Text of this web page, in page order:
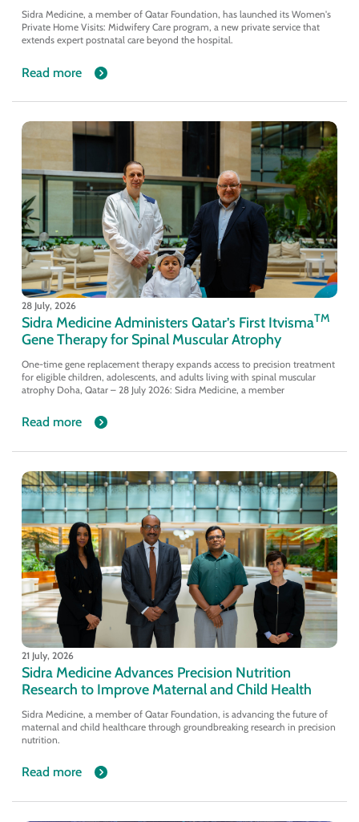
Sidra Medicine, a member of Qatar Foundation, has launched its Women's
Private Home Visits: Midwifery Care program, a new private service that
extends expert postnatal care beyond the hospital.
Read more
28 July, 2026
Sidra Medicine Administers Qatar’s First ItvismaTM
Gene Therapy for Spinal Muscular Atrophy
One-time gene replacement therapy expands access to precision treatment
for eligible children, adolescents, and adults living with spinal muscular
atrophy Doha, Qatar – 28 July 2026: Sidra Medicine, a member
Read more
21 July, 2026
Sidra Medicine Advances Precision Nutrition
Research to Improve Maternal and Child Health
Sidra Medicine, a member of Qatar Foundation, is advancing the future of
maternal and child healthcare through groundbreaking research in precision
nutrition.
Read more